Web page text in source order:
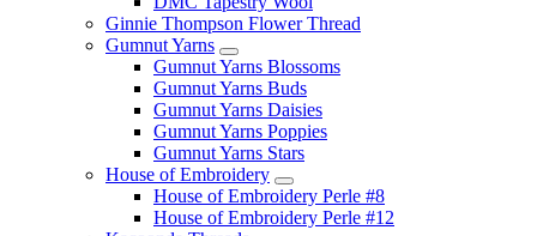
Ginnie Thompson Flower Thread
Gumnut Yarns
Gumnut Yarns Blossoms
Gumnut Yarns Buds
Gumnut Yarns Daisies
Gumnut Yarns Poppies
Gumnut Yarns Stars
House of Embroidery
House of Embroidery Perle #8
House of Embroidery Perle #12